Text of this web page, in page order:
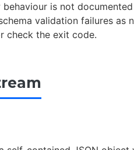
is not
validation failures
check the exit code.